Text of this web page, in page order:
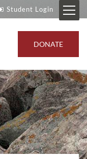
Student Login
DONATE